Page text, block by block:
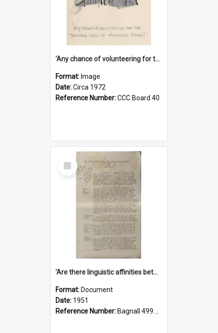
'Any chance of volunteering for the tropical hell of Honduras, Sarge?'
Format: Image
Date:Circa 1972
Reference Number:CCC Board 40
Select
Item
'Are there linguistic affinities between Maori and Kannada?' some reflections by V. Lakshmi Pathy of New Zealand
Format: Document
Date: 1951
Reference Number: Bagnall 499.4422494814 Pat